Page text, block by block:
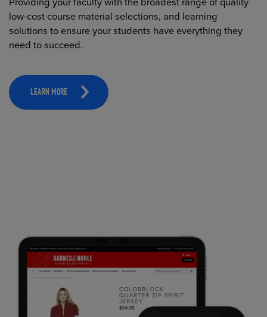
low-cost course material selections, and learning
solutions to ensure your students have everything they
need to succeed.
LEARN MORE